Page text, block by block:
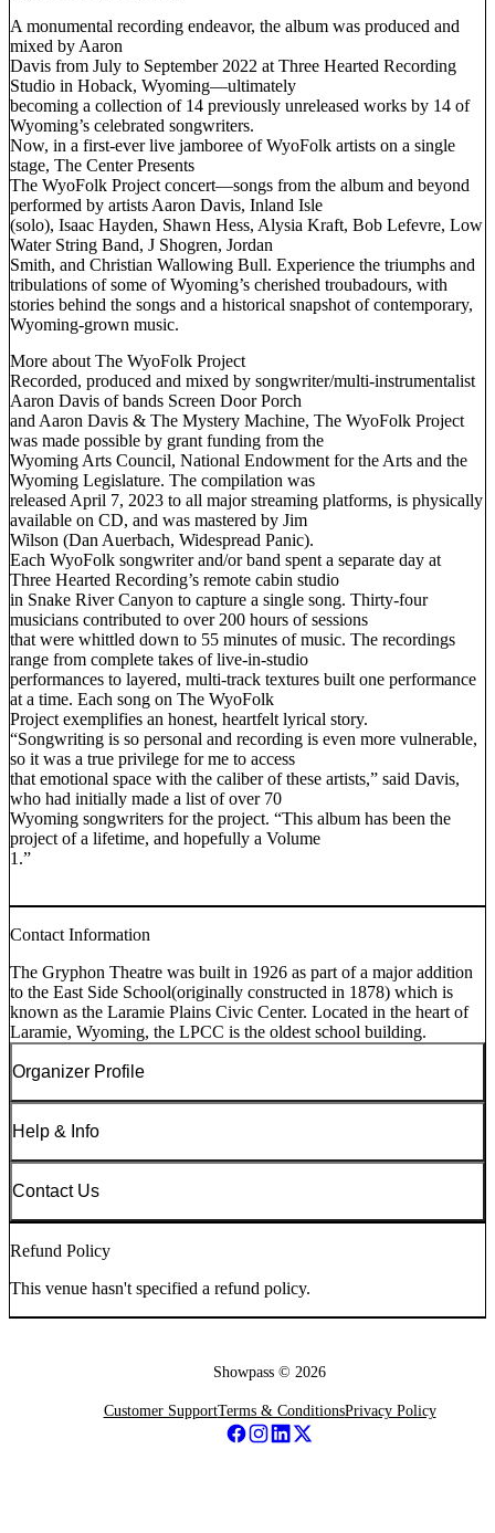
A monumental recording endeavor, the album was produced and
mixed by Aaron
Davis from July to September 2022 at Three Hearted Recording
Studio in Hoback, Wyoming—ultimately
becoming a collection of 14 previously unreleased works by 14 of
Wyoming’s celebrated songwriters.
Now, in a first-ever live jamboree of WyoFolk artists on a single
stage, The Center Presents
The WyoFolk Project concert—songs from the album and beyond
performed by artists Aaron Davis, Inland Isle
(solo), Isaac Hayden, Shawn Hess, Alysia Kraft, Bob Lefevre, Low
Water String Band, J Shogren, Jordan
Smith, and Christian Wallowing Bull. Experience the triumphs and
tribulations of some of Wyoming’s cherished troubadours, with
stories behind the songs and a historical snapshot of contemporary,
Wyoming-grown music.
More about The WyoFolk Project
Recorded, produced and mixed by songwriter/multi-instrumentalist
Aaron Davis of bands Screen Door Porch
and Aaron Davis & The Mystery Machine, The WyoFolk Project
was made possible by grant funding from the
Wyoming Arts Council, National Endowment for the Arts and the
Wyoming Legislature. The compilation was
released April 7, 2023 to all major streaming platforms, is physically
available on CD, and was mastered by Jim
Wilson (Dan Auerbach, Widespread Panic).
Each WyoFolk songwriter and/or band spent a separate day at
Three Hearted Recording’s remote cabin studio
in Snake River Canyon to capture a single song. Thirty-four
musicians contributed to over 200 hours of sessions
that were whittled down to 55 minutes of music. The recordings
range from complete takes of live-in-studio
performances to layered, multi-track textures built one performance
at a time. Each song on The WyoFolk
Project exemplifies an honest, heartfelt lyrical story.
“Songwriting is so personal and recording is even more vulnerable,
so it was a true privilege for me to access
that emotional space with the caliber of these artists,” said Davis,
who had initially made a list of over 70
Wyoming songwriters for the project. “This album has been the
project of a lifetime, and hopefully a Volume
1.”
Contact Information
The Gryphon Theatre was built in 1926 as part of a major addition
to the East Side School(originally constructed in 1878) which is
known as the Laramie Plains Civic Center. Located in the heart of
Laramie, Wyoming, the LPCC is the oldest school building.
Organizer Profile
Help & Info
Contact Us
Refund Policy
This venue hasn't specified a refund policy.
Showpass © 2026
Customer SupportTerms & ConditionsPrivacy Policy